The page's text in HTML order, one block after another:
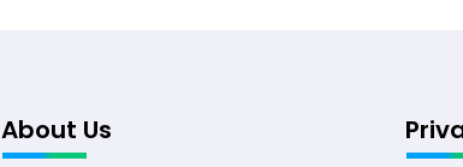
About Us